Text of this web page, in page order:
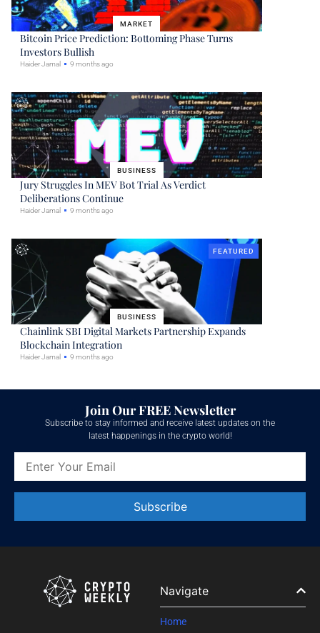
MARKET
Bitcoin Price Prediction: Bottoming Phase Turns
Investors Bullish
Haider Jamal 9 months ago
BUSINESS
Jury Struggles In MEV Bot Trial As Verdict
Deliberations Continue
Haider Jamal 9 months ago
BUSINESS
FEATURED
Chainlink SBI Digital Markets Partnership Expands
Blockchain Integration
Haider Jamal 9 months ago
Join Our FREE Newsletter
Subscribe to stay informed and receive latest updates on the
latest happenings in the crypto world!
Contact
this field
Navigate
Home